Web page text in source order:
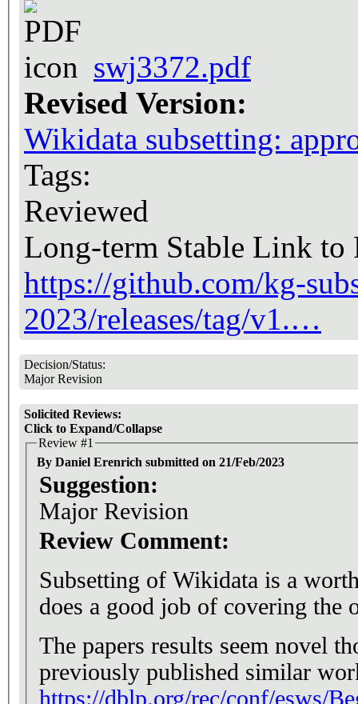
swj3372.pdf
Revised Version:
Wikidata subsetting:
Tags:
Reviewed
Long-term Stable Link to
https://github.com/kg-
2023/releases/tag/v1.…
Decision/Status:
Major Revision
Solicited Reviews:
Click to Expand/Collapse
Review #1
By Daniel Erenrich submitted on 21/Feb/2023
Suggestion:
Major Revision
Review Comment:
Subsetting of Wikidata is a
does a good job of covering the
The papers results seem novel
previously published similar
https://dblp.org/rec/conf/esws/